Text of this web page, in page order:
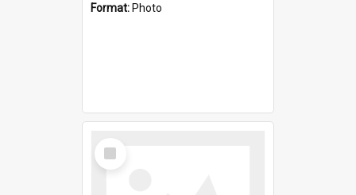
Format: Photo
Select
Item